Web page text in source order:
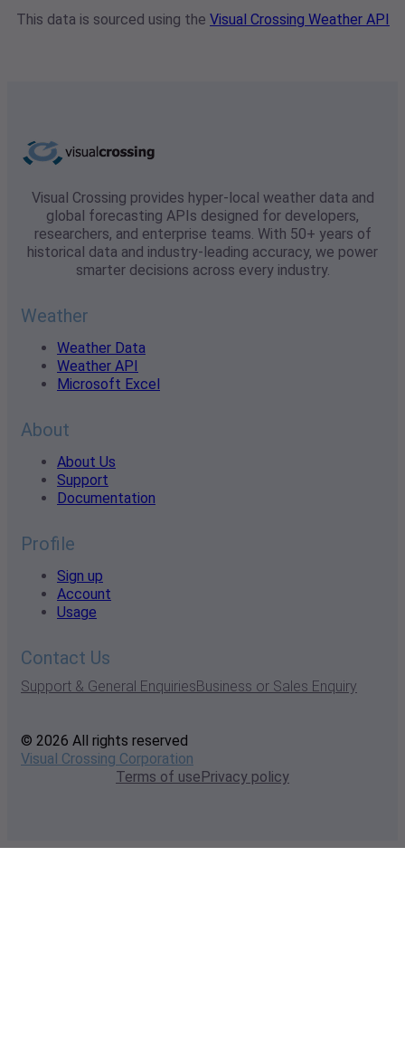
This data is sourced using the Visual Crossing Weather API
Visual Crossing provides hyper-local weather data and
global forecasting APIs designed for developers,
researchers, and enterprise teams. With 50+ years of
historical data and industry-leading accuracy, we power
smarter decisions across every industry.
Weather
Weather Data
Weather API
Microsoft Excel
About
About Us
Support
Documentation
Profile
Sign up
Account
Usage
Contact Us
Support & General EnquiriesBusiness or Sales Enquiry
© 2026 All rights reserved
Visual Crossing Corporation
Terms of usePrivacy policy